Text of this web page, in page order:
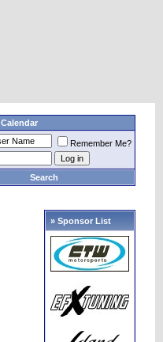
Calendar
Remember Me?
Search
» Sponsor List